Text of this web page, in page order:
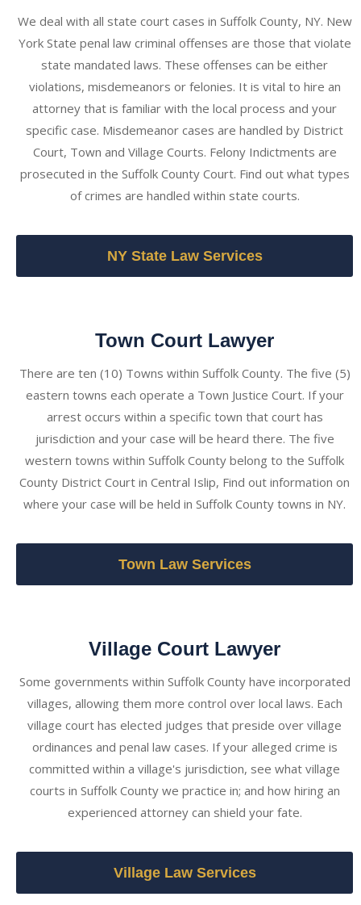
We deal with all state court cases in Suffolk County, NY. New
York State penal law criminal offenses are those that violate
state mandated laws. These offenses can be either
violations, misdemeanors or felonies. It is vital to hire an
attorney that is familiar with the local process and your
specific case. Misdemeanor cases are handled by District
Court, Town and Village Courts. Felony Indictments are
prosecuted in the Suffolk County Court. Find out what types
of crimes are handled within state courts.
NY State Law Services
Town Court Lawyer
There are ten (10) Towns within Suffolk County. The five (5)
eastern towns each operate a Town Justice Court. If your
arrest occurs within a specific town that court has
jurisdiction and your case will be heard there. The five
western towns within Suffolk County belong to the Suffolk
County District Court in Central Islip, Find out information on
where your case will be held in Suffolk County towns in NY.
Town Law Services
Village Court Lawyer
Some governments within Suffolk County have incorporated
villages, allowing them more control over local laws. Each
village court has elected judges that preside over village
ordinances and penal law cases. If your alleged crime is
committed within a village's jurisdiction, see what village
courts in Suffolk County we practice in; and how hiring an
experienced attorney can shield your fate.
Village Law Services